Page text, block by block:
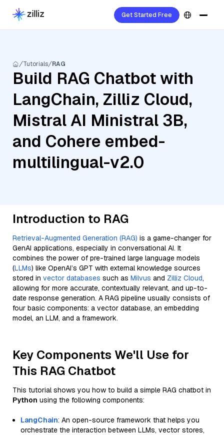
Get Started Free
Tutorials RAG
Build RAG Chatbot with
LangChain, Zilliz Cloud,
Mistral AI Ministral 3B,
and Cohere embed-
multilingual-v2.0
Introduction to RAG
Retrieval-Augmented Generation (RAG) is a game-changer for
GenAI applications, especially in conversational AI. It
combines the power of pre-trained large language models
(LLMs) like OpenAI’s GPT with external knowledge sources
stored in vector databases such as Milvus and Zilliz Cloud,
allowing for more accurate, contextually relevant, and up-to-
date response generation. A RAG pipeline usually consists of
four basic components: a vector database, an embedding
model, an LLM, and a framework.
Key Components We'll Use for
This RAG Chatbot
This tutorial shows you how to build a simple RAG chatbot in
Python using the following components:
LangChain: An open-source framework that helps you
orchestrate the interaction between LLMs, vector stores,